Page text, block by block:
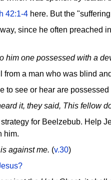
42:1-4 here. But the
since he often preached
him one possessed with a
from a man who was blind
to see or hear are
it, they said, This fellow
for Beelzebub. Help
him.
against me. (v.30)